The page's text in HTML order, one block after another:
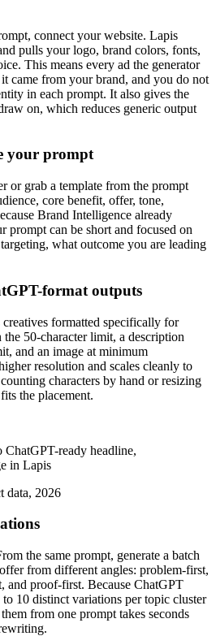
connect your website. Lapis
pulls your logo, brand colors, fonts,
This means every ad the generator
came from your brand, and you do not
in each prompt. It also gives the
on, which reduces generic output
your prompt
or grab a template from the prompt
core benefit, offer, tone,
Brand Intelligence already
prompt can be short and focused on
what outcome you are leading
format outputs
formatted specifically for
50-character limit, a description
and an image at minimum
resolution and scales cleanly to
characters by hand or resizing
the placement.
ready headline,
in Lapis
data, 2026
the same prompt, generate a batch
from different angles: problem-first,
and proof-first. Because ChatGPT
10 distinct variations per topic cluster
from one prompt takes seconds